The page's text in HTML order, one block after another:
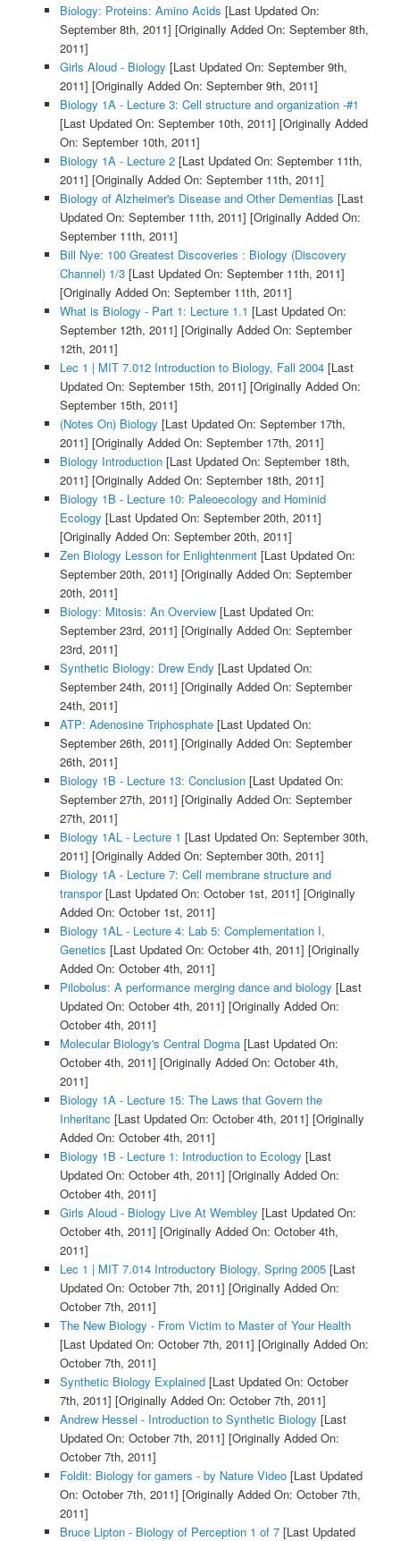
Biology: Proteins: Amino Acids [Last Updated On:
September 8th, 2011] [Originally Added On: September 8th,
2011]
Girls Aloud - Biology [Last Updated On: September 9th,
2011] [Originally Added On: September 9th, 2011]
Biology 1A - Lecture 3: Cell structure and organization -#1
[Last Updated On: September 10th, 2011] [Originally Added
On: September 10th, 2011]
Biology 1A - Lecture 2[Last Updated On: September 11th,
2011] [Originally Added On: September 11th, 2011]
Biology of Alzheimer's Disease and Other Dementias [Last
Updated On: September 11th, 2011] [Originally Added On:
September 11th, 2011]
Bill Nye: 100 Greatest Discoveries : Biology (Discovery
Channel) 1/3[Last Updated On: September 11th, 2011]
[Originally Added On: September 11th, 2011]
What is Biology - Part 1: Lecture 1.1 [Last Updated On:
September 12th, 2011] [Originally Added On: September
12th, 2011]
Lec 1 | MIT 7.012 Introduction to Biology, Fall 2004[Last
Updated On: September 15th, 2011] [Originally Added On:
September 15th, 2011]
(Notes On) Biology [Last Updated On: September 17th,
2011] [Originally Added On: September 17th, 2011]
Biology Introduction[Last Updated On: September 18th,
2011] [Originally Added On: September 18th, 2011]
Biology 1B - Lecture 10: Paleoecology and Hominid
Ecology [Last Updated On: September 20th, 2011]
[Originally Added On: September 20th, 2011]
Zen Biology Lesson for Enlightenment[Last Updated On:
September 20th, 2011] [Originally Added On: September
20th, 2011]
Biology: Mitosis: An Overview[Last Updated On:
September 23rd, 2011] [Originally Added On: September
23rd, 2011]
Synthetic Biology: Drew Endy [Last Updated On:
September 24th, 2011] [Originally Added On: September
24th, 2011]
ATP: Adenosine Triphosphate[Last Updated On:
September 26th, 2011] [Originally Added On: September
26th, 2011]
Biology 1B - Lecture 13: Conclusion[Last Updated On:
September 27th, 2011] [Originally Added On: September
27th, 2011]
Biology 1AL - Lecture 1 [Last Updated On: September 30th,
2011] [Originally Added On: September 30th, 2011]
Biology 1A - Lecture 7: Cell membrane structure and
transpor[Last Updated On: October 1st, 2011] [Originally
Added On: October 1st, 2011]
Biology 1AL - Lecture 4: Lab 5: Complementation I,
Genetics [Last Updated On: October 4th, 2011] [Originally
Added On: October 4th, 2011]
Pilobolus: A performance merging dance and biology [Last
Updated On: October 4th, 2011] [Originally Added On:
October 4th, 2011]
Molecular Biology's Central Dogma[Last Updated On:
October 4th, 2011] [Originally Added On: October 4th,
2011]
Biology 1A - Lecture 15: The Laws that Govern the
Inheritanc [Last Updated On: October 4th, 2011] [Originally
Added On: October 4th, 2011]
Biology 1B - Lecture 1: Introduction to Ecology [Last
Updated On: October 4th, 2011] [Originally Added On:
October 4th, 2011]
Girls Aloud - Biology Live At Wembley [Last Updated On:
October 4th, 2011] [Originally Added On: October 4th,
2011]
Lec 1 | MIT 7.014 Introductory Biology, Spring 2005[Last
Updated On: October 7th, 2011] [Originally Added On:
October 7th, 2011]
The New Biology - From Victim to Master of Your Health
[Last Updated On: October 7th, 2011] [Originally Added On:
October 7th, 2011]
Synthetic Biology Explained[Last Updated On: October
7th, 2011] [Originally Added On: October 7th, 2011]
Andrew Hessel - Introduction to Synthetic Biology [Last
Updated On: October 7th, 2011] [Originally Added On:
October 7th, 2011]
Foldit: Biology for gamers - by Nature Video[Last Updated
On: October 7th, 2011] [Originally Added On: October 7th,
2011]
Bruce Lipton - Biology of Perception 1 of 7[Last Updated